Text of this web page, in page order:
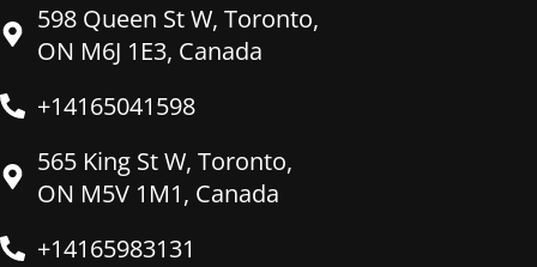
598 Queen St W, Toronto,
ON M6J 1E3, Canada
+14165041598
565 King St W, Toronto,
ON M5V 1M1, Canada
+14165983131